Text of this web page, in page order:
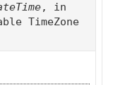
, in
TimeZone